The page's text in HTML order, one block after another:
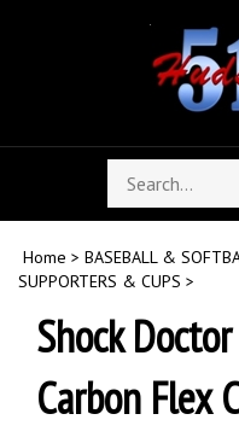
mobile
Search
store
Home > BASEBALL &
SUPPORTERS & CUPS >
Shock
Carbon Flex